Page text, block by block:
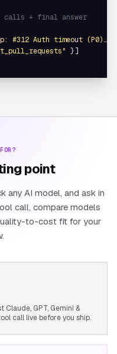
calls + final answer
#312 Auth timeout (P0)…"
}]
point
any AI model, and ask in
call, compare models
to-cost fit for your
GPT, Gemini &
call live before you ship.